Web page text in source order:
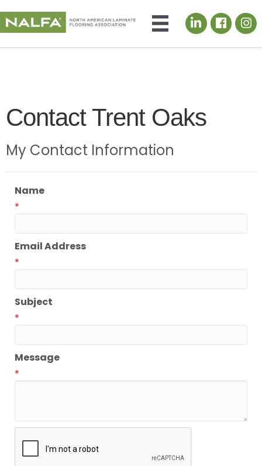
LinkedIn icon
Contact Trent Oaks
My Contact Information
Name
*
Email Address
*
Subject
*
Message
*